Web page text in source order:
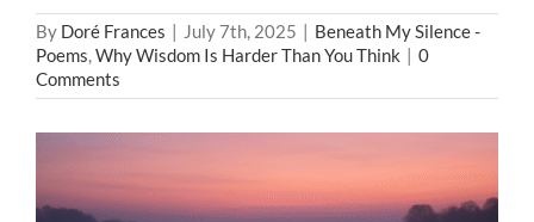
By Doré Frances July 7th, 2025
Beneath My Silence -
Poems,Why Wisdom Is Harder Than You Think
0
Comments
Image